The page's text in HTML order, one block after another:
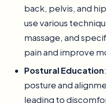
back, pelvis, and
use various
massage, and
pain and improve
Postural Education
posture and
leading to